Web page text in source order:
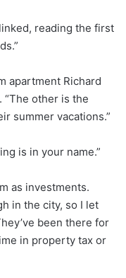
reading the first
apartment Richard
“The other is the
summer vacations.”
is in your name.”
as investments.
in the city, so I let
been there for
in property tax or